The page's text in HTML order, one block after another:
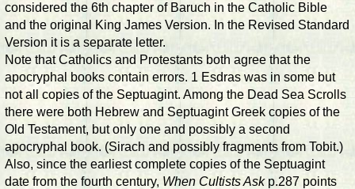
considered the 6th chapter of Baruch in the Catholic Bible
and the original King James Version. In the Revised Standard
Version it is a separate letter.
Note that Catholics and Protestants both agree that the
apocryphal books contain errors. 1 Esdras was in some but
not all copies of the Septuagint. Among the Dead Sea Scrolls
there were both Hebrew and Septuagint Greek copies of the
Old Testament, but only one and possibly a second
apocryphal book. (Sirach and possibly fragments from Tobit.)
Also, since the earliest complete copies of the Septuagint
date from the fourth century, When Cultists Askp.287 points